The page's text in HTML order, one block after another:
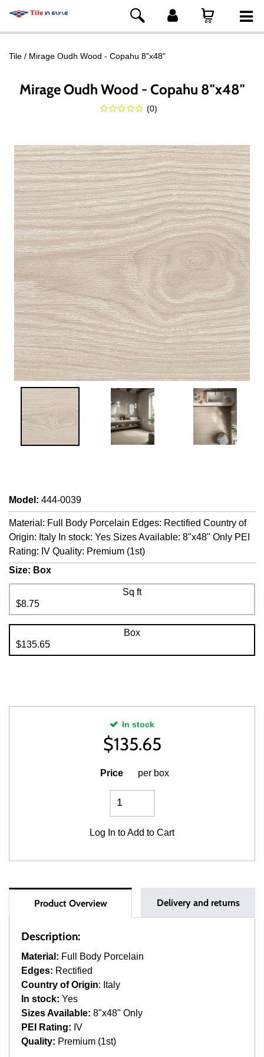
Tile Mirage Oudh Wood - Copahu 8"x48"
Mirage Oudh Wood - Copahu 8"x48"
(0)
Model : 444-0039
Material: Full Body Porcelain Edges: Rectified Country of
Origin: Italy In stock: Yes Sizes Available: 8"x48" Only PEI
Rating: IV Quality: Premium (1st)
Size: Box
Sq ft
$8.75
Box
$135.65
In stock
$135.65
Price per box
Log In to Add to Cart
Product Overview Delivery and returns
Description:
Material: Full Body Porcelain
Edges: Rectified
Country of Origin: Italy
In stock: Yes
Sizes Available: 8"x48" Only
PEI Rating: IV
Quality: Premium (1st)